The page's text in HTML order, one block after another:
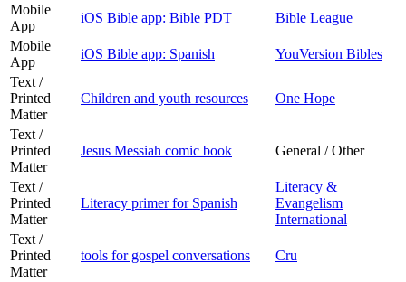
Mobile
App
iOS Bible app: Bible PDT
Bible League
Mobile
App
iOS Bible app: Spanish
YouVersion Bibles
Text /
Printed
Matter
Children and youth resources One Hope
Text /
Printed
Matter
Jesus Messiah comic book General / Other
Text /
Printed
Matter
Literacy primer for Spanish
Literacy &
Evangelism
International
Text /
Printed
Matter
tools for gospel conversations Cru